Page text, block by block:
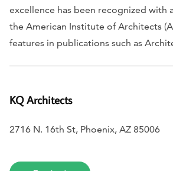
excellence has been recognized with
the American Institute of Architects
features in publications such as
KQ Architects
2716 N. 16th St, Phoenix, AZ 85006